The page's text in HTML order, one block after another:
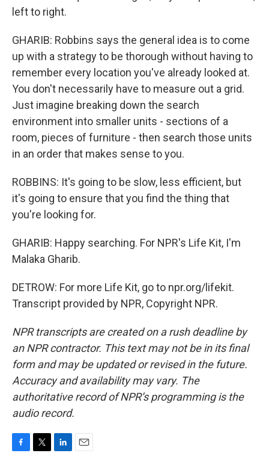
left to right.
GHARIB: Robbins says the general idea is to come
up with a strategy to be thorough without having to
remember every location you've already looked at.
You don't necessarily have to measure out a grid.
Just imagine breaking down the search
environment into smaller units - sections of a
room, pieces of furniture - then search those units
in an order that makes sense to you.
ROBBINS: It's going to be slow, less efficient, but
it's going to ensure that you find the thing that
you're looking for.
GHARIB: Happy searching. For NPR's Life Kit, I'm
Malaka Gharib.
DETROW: For more Life Kit, go to npr.org/lifekit.
Transcript provided by NPR, Copyright NPR.
NPR transcripts are created on a rush deadline by
an NPR contractor. This text may not be in its final
form and may be updated or revised in the future.
Accuracy and availability may vary. The
authoritative record of NPR’s programming is the
audio record.